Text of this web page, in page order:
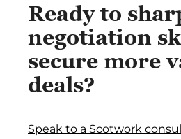
Ready to
negotiation
secure more
deals?
Speak to a Scotwork